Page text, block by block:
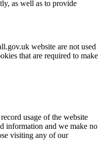
as well as to provide
website are not used
that are required to make
usage of the website
information and we make no
visiting any of our